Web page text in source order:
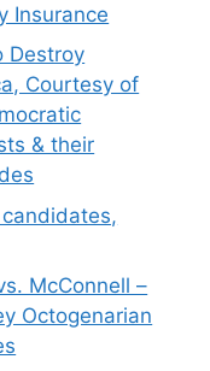
Insurance
Destroy
Courtesy of
& their
candidates,
McConnell –
Octogenarian